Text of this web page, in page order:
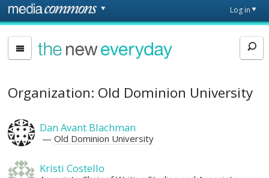
Skip to main content
page
Log in
The
New
Organization: Old Dominion University
Dan Avant Blachman
Old Dominion University
Kristi Costello